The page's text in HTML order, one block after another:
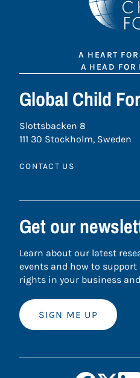
A HEART
A HEAD FOR
Global Child
Slottsbacken 8
111 30 Stockholm, Sweden
CONTACT US
Get our
Learn about our latest
events and how to support
rights in your business
SIGN ME UP